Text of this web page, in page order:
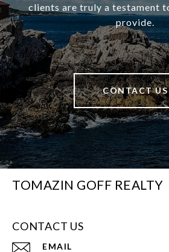
clients are truly a testament
provide.
CONTACT US
TOMAZIN GOFF REALTY
CONTACT US
EMAIL